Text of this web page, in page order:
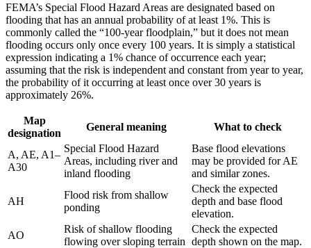
FEMA’s Special Flood Hazard Areas are designated based on
flooding that has an annual probability of at least 1%. This is
commonly called the “100-year floodplain,” but it does not mean
flooding occurs only once every 100 years. It is simply a statistical
expression indicating a 1% chance of occurrence each year;
assuming that the risk is independent and constant from year to year,
the probability of it occurring at least once over 30 years is
approximately 26%.
Map
designation
General meaning What to check
A, AE, A1–
A30
Special Flood Hazard
Areas, including river and
inland flooding
Base flood elevations
may be provided for AE
and similar zones.
AH
Flood risk from shallow
ponding
Check the expected
depth and base flood
elevation.
AO
Risk of shallow flooding
flowing over sloping terrain
Check the expected
depth shown on the map.